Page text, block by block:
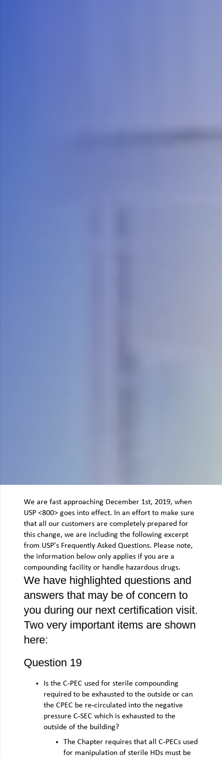
We are fast approaching December 1st, 2019, when
USP <800> goes into effect. In an effort to make sure
that all our customers are completely prepared for
this change, we are including the following excerpt
from USP’s Frequently Asked Questions. Please note,
the information below only applies if you are a
compounding facility or handle hazardous drugs.
We have highlighted questions and
answers that may be of concern to
you during our next certification visit.
Two very important items are shown
here:
Question 19
Is the C‐PEC used for sterile compounding
required to be exhausted to the outside or can
the CPEC be re‐circulated into the negative
pressure C‐SEC which is exhausted to the
outside of the building?
The Chapter requires that all C‐PECs used
for manipulation of sterile HDs must be